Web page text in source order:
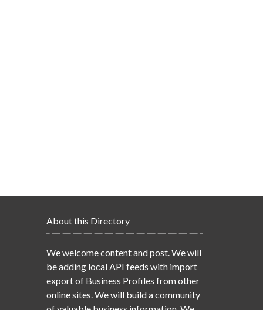
About this Directory
We welcome content and post. We will
be adding local API feeds with import
export of Business Profiles from other
online sites. We will build a community